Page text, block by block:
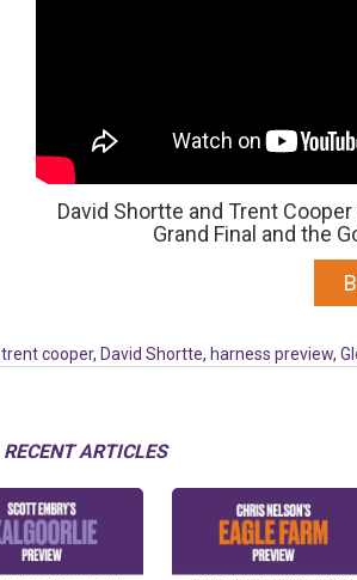
David Shortte and Trent
Grand Final and the
trent cooper, David Shortte, harness preview,
RECENT ARTICLES